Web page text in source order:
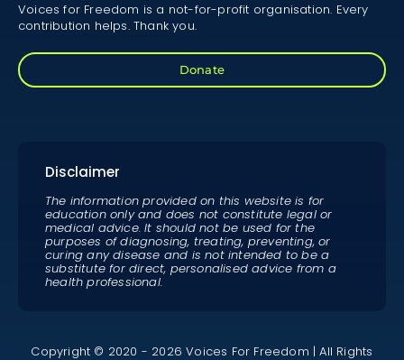
Voices for Freedom is a not-for-profit organisation. Every
contribution helps. Thank you.
Donate
Disclaimer
The information provided on this website is for
education only and does not constitute legal or
medical advice. It should not be used for the
purposes of diagnosing, treating, preventing, or
curing any disease and is not intended to be a
substitute for direct, personalised advice from a
health professional.
Copyright © 2020 - 2026 Voices For Freedom | All Rights